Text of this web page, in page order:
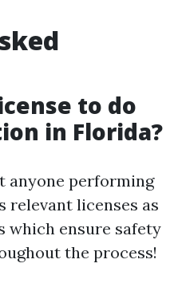
to do
in Florida?
anyone performing
licenses as
which ensure safety
the process!